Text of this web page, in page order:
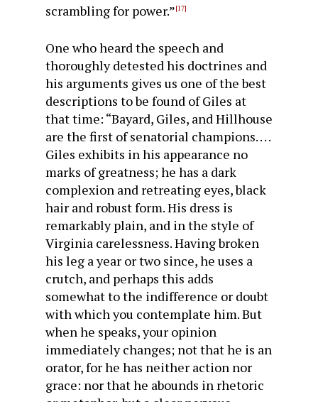
scrambling for power.”[17]
One who heard the speech and
thoroughly detested his doctrines and
his arguments gives us one of the best
descriptions to be found of Giles at
that time: “Bayard, Giles, and Hill­house
are the first of senatorial champions. . . .
Giles exhibits in his appearance no
marks of greatness; he has a dark
complexion and retreating eyes, black
hair and robust form. His dress is
remarkably plain, and in the style of
Virginia carelessness. Having broken
his leg a year or two since, he uses a
crutch, and perhaps this adds
somewhat to the indifference or doubt
with which you contemplate him. But
when he speaks, your opinion
immediately changes; not that he is an
orator, for he has neither action nor
grace: nor that he abounds in rhetoric